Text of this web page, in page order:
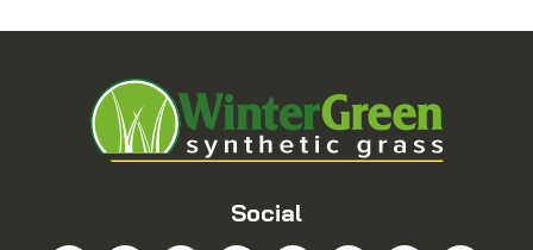
Blue Ridge
Bridgeport Carrollton
Social